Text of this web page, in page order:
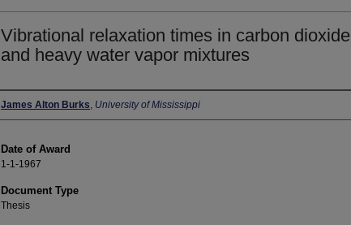
Vibrational relaxation times in carbon dioxide
and heavy water vapor mixtures
Author
James Alton Burks, University of Mississippi
Date of Award
1-1-1967
Document Type
Thesis